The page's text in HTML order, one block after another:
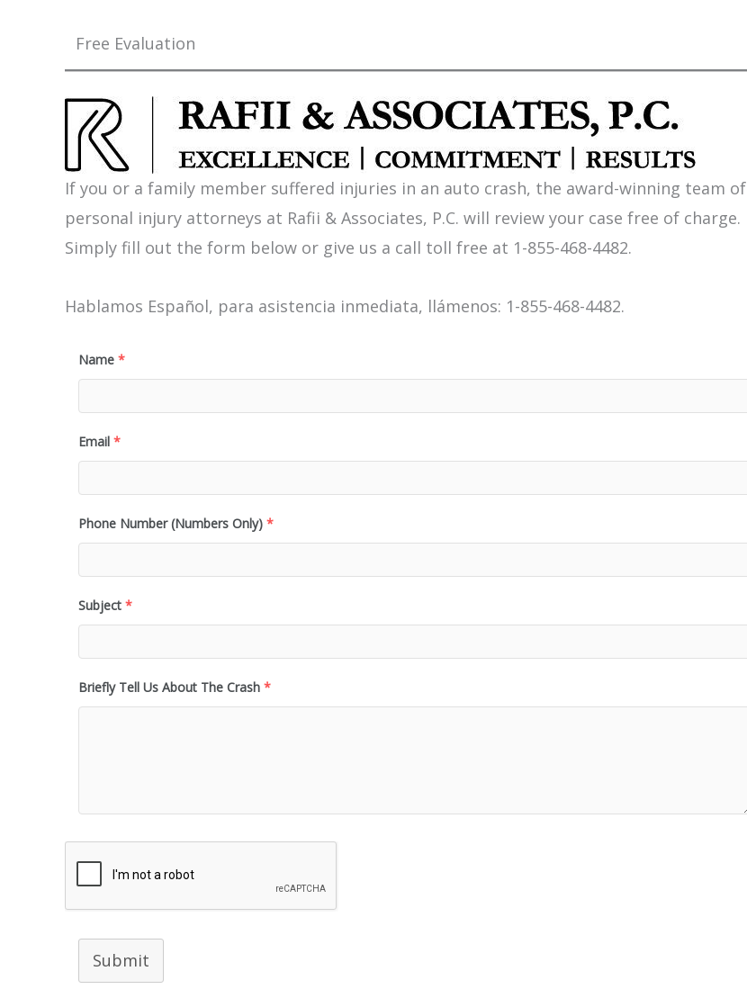
Free Evaluation
If you or a family member suffered injuries in an auto crash, the award-winning team of
personal injury attorneys at Rafii & Associates, P.C. will review your case free of charge.
Simply fill out the form below or give us a call toll free at 1-855-468-4482.
Hablamos Español, para asistencia inmediata, llámenos: 1-855-468-4482.
Name *
Email *
Phone Number (Numbers Only) *
Subject *
Briefly Tell Us About The Crash *
Submit